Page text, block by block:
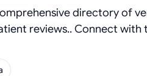
directory of
reviews.. Connect